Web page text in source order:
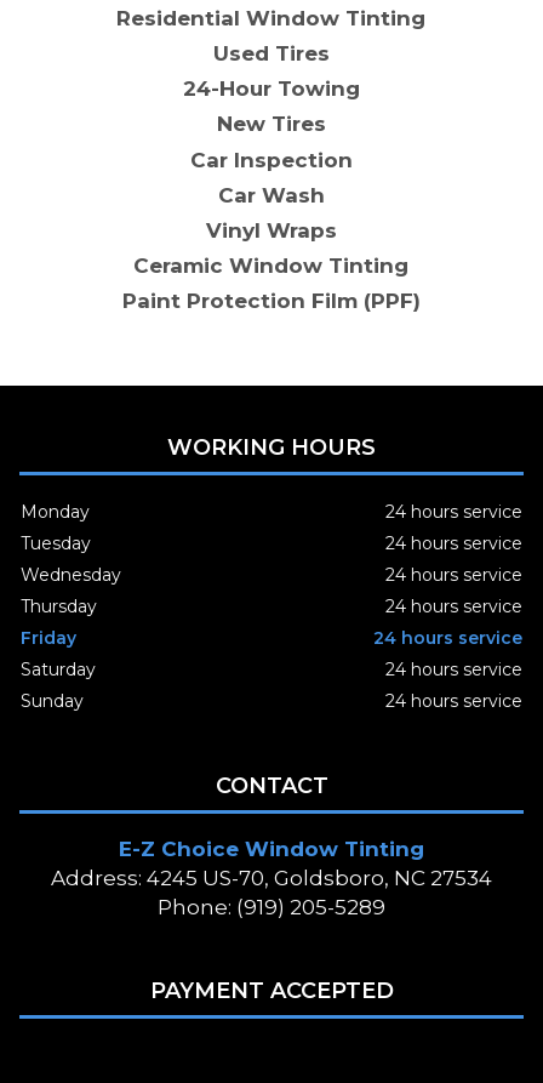
Residential Window Tinting
Used Tires
24-Hour Towing
New Tires
Car Inspection
Car Wash
Vinyl Wraps
Ceramic Window Tinting
Paint Protection Film (PPF)
WORKING HOURS
Monday
24 hours service
Tuesday
24 hours service
Wednesday
24 hours service
Thursday
24 hours service
Friday
24 hours service
Saturday
24 hours service
Sunday
24 hours service
CONTACT
E-Z Choice Window Tinting
Address: 4245 US-70, Goldsboro, NC 27534
Phone: (919) 205-5289
PAYMENT ACCEPTED